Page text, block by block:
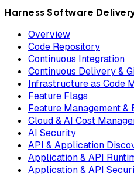
Harness Software
Overview
Code Repository
Continuous Integration
Continuous Delivery &
Infrastructure as Code
Feature Flags
Feature Management &
Cloud & AI Cost
AI Security
API & Application
Application & API
Application & API